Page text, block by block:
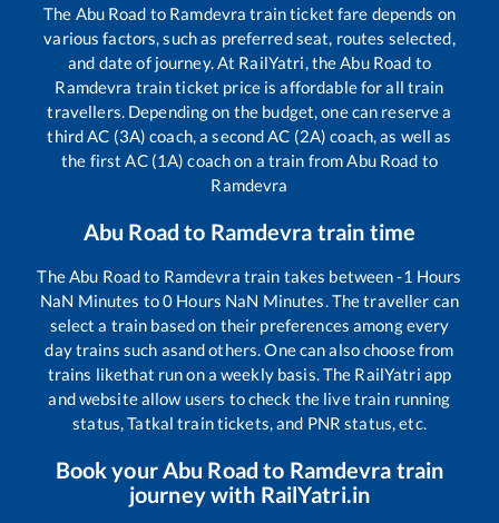
The Abu Road to Ramdevra train ticket fare depends on
various factors, such as preferred seat, routes selected,
and date of journey. At RailYatri, the Abu Road to
Ramdevra train ticket price is affordable for all train
travellers. Depending on the budget, one can reserve a
third AC (3A) coach, a second AC (2A) coach, as well as
the first AC (1A) coach on a train from Abu Road to
Ramdevra
Abu Road to Ramdevra train time
The Abu Roadto Ramdevra train takes between-1 Hours
NaN Minutes to0 Hours NaN Minutes. The traveller can
select a train based on their preferences among every
day trains such asand others. One can also choose from
trains likethat run on a weekly basis. The RailYatri app
and website allow users to check the live train running
status, Tatkal train tickets, and PNR status, etc.
Book your Abu Road to Ramdevra train
journey with RailYatri.in